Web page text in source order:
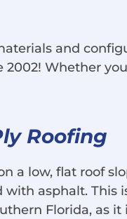
and
Whether
Roofing
a low, flat roof
asphalt. This
Florida, as